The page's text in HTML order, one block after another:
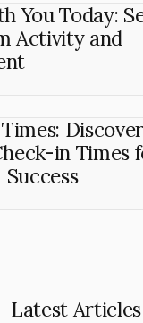
You Today:
Activity and
in Times
Latest Articles